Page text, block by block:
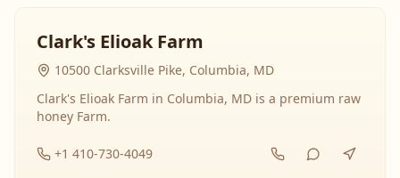
Clark's Elioak Farm
10500 Clarksville Pike, Columbia, MD
Clark's Elioak Farm in Columbia, MD is a premium raw
honey Farm.
+1 410-730-4049